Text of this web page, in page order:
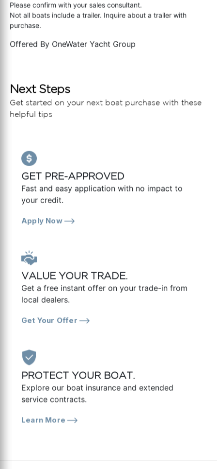
Please confirm with your sales consultant.
Not all boats include a trailer. Inquire about a trailer with
purchase.
Offered By OneWater Yacht Group
Next Steps
Get started on your next boat purchase with these
helpful tips
GET PRE-APPROVED
Fast and easy application with no impact to
your credit.
Apply Now
VALUE YOUR TRADE.
Get a free instant offer on your trade-in from
local dealers.
Get Your Offer
PROTECT YOUR BOAT.
Explore our boat insurance and extended
service contracts.
Learn More